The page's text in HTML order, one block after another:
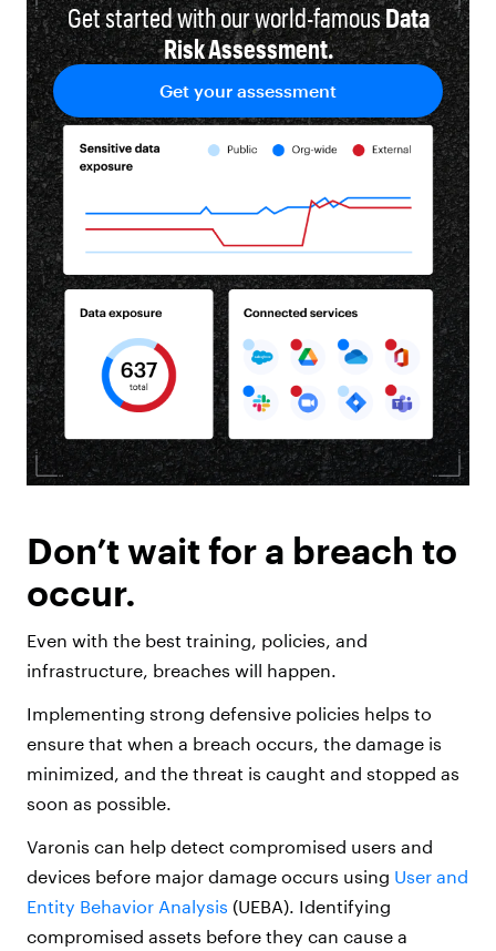
Get started with our world-famousData
Risk Assessment.
Get your assessment
Don’t wait for a breach to
occur.
Even with the best training, policies, and
infrastructure, breaches will happen.
Implementing strong defensive policies helps to
ensure that when a breach occurs, the damage is
minimized, and the threat is caught and stopped as
soon as possible.
Varonis can help detect compromised users and
devices before major damage occurs using User and
Entity Behavior Analysis (UEBA). Identifying
compromised assets before they can cause a